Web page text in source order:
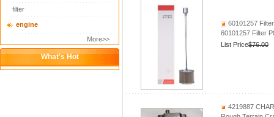
filter
engine
More>>
What's Hot
60101257
60101257 Filter
List Price$76.00
4219887